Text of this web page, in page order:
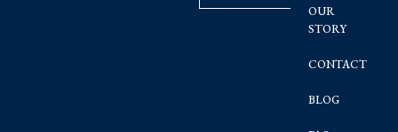
OUR
STORY
CONTACT
BLOG